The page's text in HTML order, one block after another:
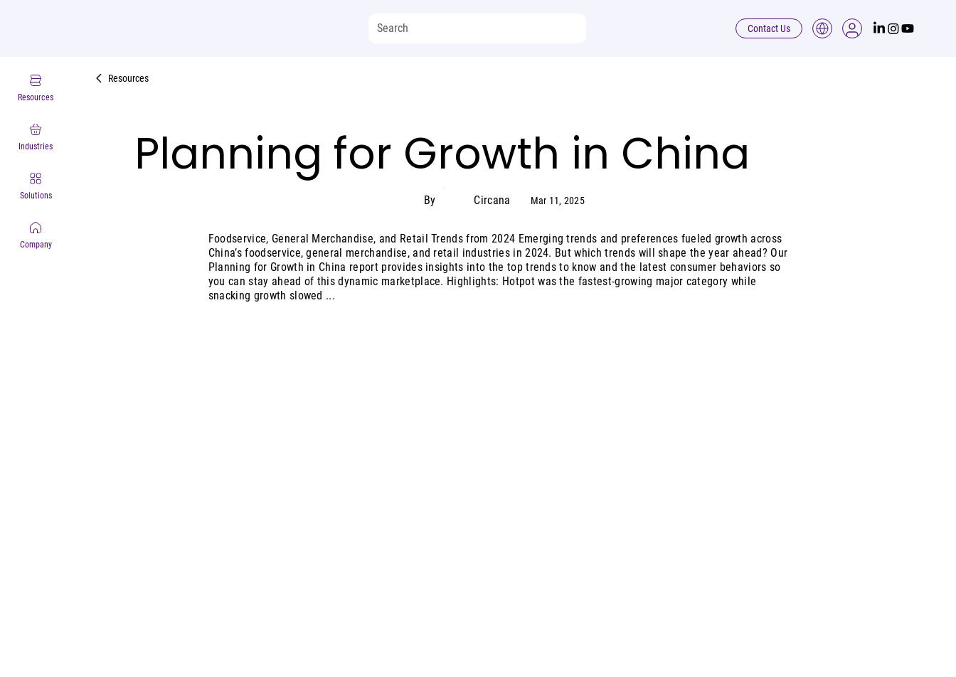
Resources
Industries
Solutions
Company
Contact Us
Resources
Planning for Growth in China
By Circana Mar 11, 2025
Foodservice, General Merchandise, and Retail Trends from 2024 Emerging trends and preferences fueled growth across
China’s foodservice, general merchandise, and retail industries in 2024. But which trends will shape the year ahead? Our
Planning for Growth in China report provides insights into the top trends to know and the latest consumer behaviors so
you can stay ahead of this dynamic marketplace. Highlights: Hotpot was the fastest-growing major category while
snacking growth slowed ...